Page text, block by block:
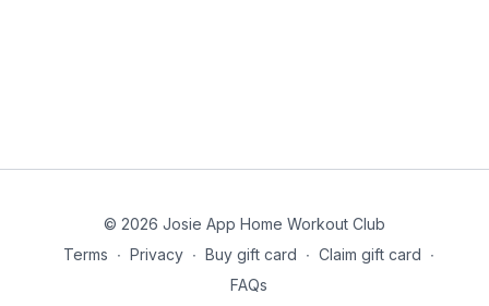
© 2026 Josie App Home Workout Club
Terms ∙ Privacy ∙ Buy gift card ∙ Claim gift card ∙
FAQs